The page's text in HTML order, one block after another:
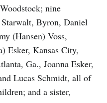
nine
Byron, Daniel
(Hansen) Voss,
Esker, Kansas City,
Ga., Joanna Esker,
Lucas Schmidt, all of
and a sister,